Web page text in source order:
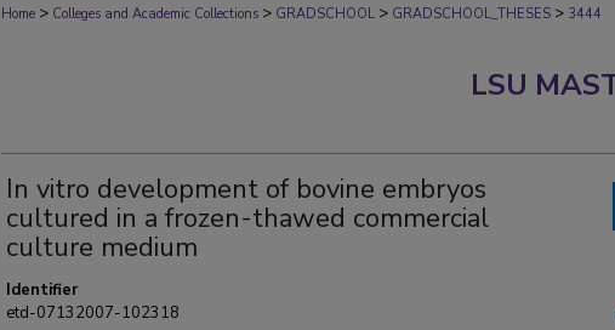
Home > Colleges and Academic Collections > GRADSCHOOL > GRADSCHOOL_THESES > 3444
LSU
In vitro development of bovine embryos
cultured in a frozen-thawed commercial
culture medium
Identifier
etd-07132007-102318